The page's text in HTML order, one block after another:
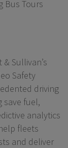
Bus Tours
Sullivan’s
Safety
driving
save fuel,
analytics
fleets
and deliver